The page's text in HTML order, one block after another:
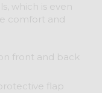
which is even
comfort and
front and back
flap